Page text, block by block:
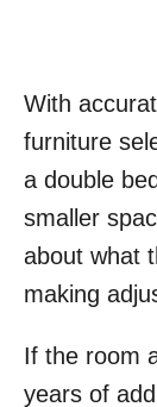
With
furniture
a double
smaller
about what
making
If the room
years of